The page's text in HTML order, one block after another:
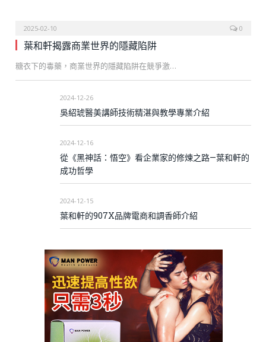
2025-02-10 0
葉和軒揭露商業世界的隱藏陷阱
糖衣下的毒藥，商業世界的隱藏陷阱在競爭激…
2024-12-26
吳紹琥醫美講師技術精湛與教學專業介紹
2024-12-16
從《黑神話：悟空》看企業家的修煉之路—葉和軒的
成功哲學
2024-12-15
葉和軒的907X品牌電商和調香師介紹